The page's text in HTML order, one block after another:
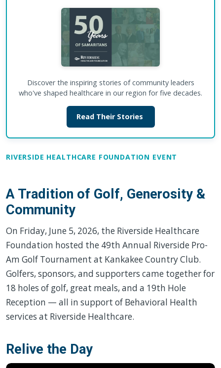
Discover the inspiring stories of community leaders
who've shaped healthcare in our region for five decades.
Read Their Stories
RIVERSIDE HEALTHCARE FOUNDATION EVENT
A Tradition of Golf, Generosity &
Community
On Friday, June 5, 2026, the Riverside Healthcare
Foundation hosted the 49th Annual Riverside Pro-
Am Golf Tournament at Kankakee Country Club.
Golfers, sponsors, and supporters came together for
18 holes of golf, great meals, and a 19th Hole
Reception — all in support of Behavioral Health
services at Riverside Healthcare.
Relive the Day